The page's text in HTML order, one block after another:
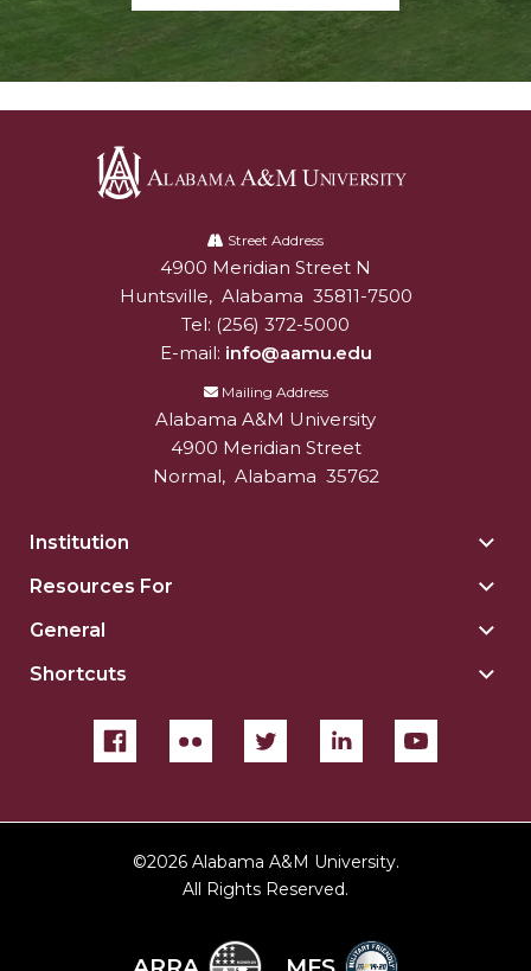
University
Street Address
Alabam A&M University
4900 Meridian Street N
Huntsville, Alabama 35811-7500
Tel: (256) 372-5000
E-mail: info@aamu.edu
Mailing Address
Alabama A&M University
4900 Meridian Street
Normal, Alabama 35762
Institution
Resources For
General
Shortcuts
©2026 Alabama A&M University.
All Rights Reserved.